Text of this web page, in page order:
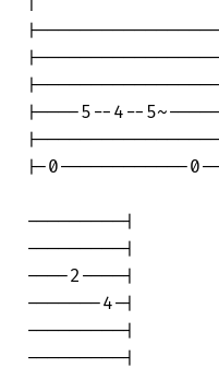
|-----------------
|----5--4--
|-0------------
---------|
---------|
----2----|
-------4-|
---------|
---------|